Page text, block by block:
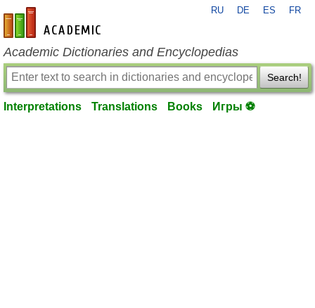
en-academic.com
RU DE ES FR
Academic Dictionaries and Encyclopedias
Search!
Interpretations Translations Books Игры ⚽